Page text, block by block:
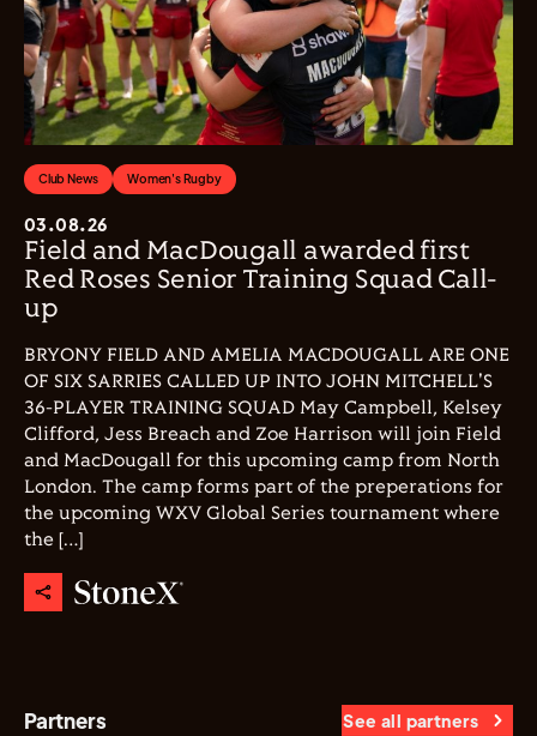
Club News Women's Rugby
03.08.26
Field and MacDougall awarded first
Red Roses Senior Training Squad Call-
up
BRYONY FIELD AND AMELIA MACDOUGALL ARE ONE
OF SIX SARRIES CALLED UP INTO JOHN MITCHELL'S
36-PLAYER TRAINING SQUAD May Campbell, Kelsey
Clifford, Jess Breach and Zoe Harrison will join Field
and MacDougall for this upcoming camp from North
London. The camp forms part of the preperations for
the upcoming WXV Global Series tournament where
the […]
Partners See all partners